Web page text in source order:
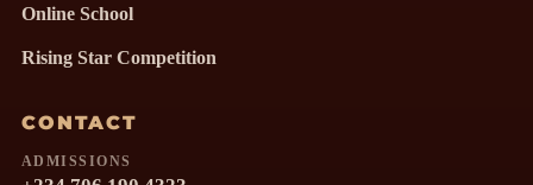
Online School
Rising Star Competition
CONTACT
ADMISSIONS